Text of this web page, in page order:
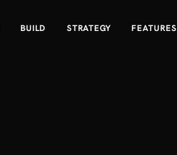
BUILD STRATEGY FEATURES